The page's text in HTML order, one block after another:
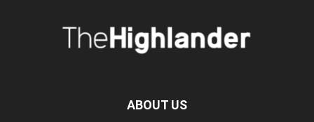
ABOUT US